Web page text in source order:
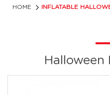
HOME INFLATABLE
Halloween